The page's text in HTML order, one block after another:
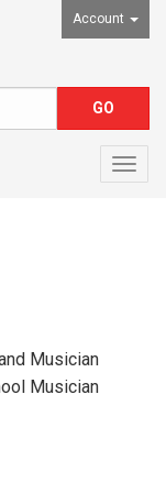
Account
Musician
Musician